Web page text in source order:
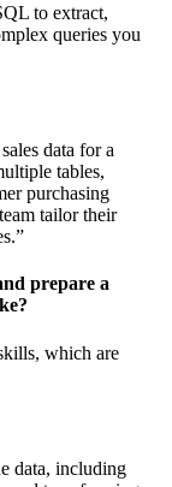
to extract,
queries you
data for a
tables,
purchasing
tailor their
prepare a
which are
data, including